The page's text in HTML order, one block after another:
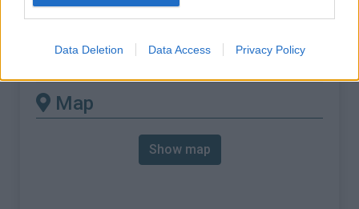
Data Deletion Data Access Privacy Policy
summit
Col du Calvaire from Orbey
Map
Show map